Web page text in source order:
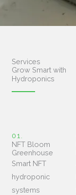
Services
Grow Smart with
Hydroponics
01.
NFT Bloom
Greenhouse
Smart NFT
hydroponic
systems